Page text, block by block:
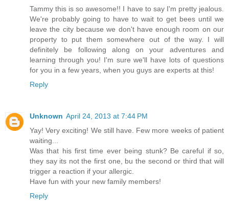
Tammy this is so awesome!! I have to say I'm pretty jealous.
We're probably going to have to wait to get bees until we
leave the city because we don't have enough room on our
property to put them somewhere out of the way. I will
definitely be following along on your adventures and
learning through you! I'm sure we'll have lots of questions
for you in a few years, when you guys are experts at this!
Reply
Unknown April 24, 2013 at 7:44 PM
Yay! Very exciting! We still have. Few more weeks of patient
waiting...
Was that his first time ever being stunk? Be careful if so,
they say its not the first one, bu the second or third that will
trigger a reaction if your allergic.
Have fun with your new family members!
Reply